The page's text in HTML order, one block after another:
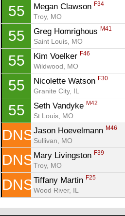
55 Megan Clawson F34
Troy, MO
55 Greg Homrighous M41
Saint Louis, MO
55 Kim Voelker F46
Wildwood, MO
55 Nicolette Watson F30
Granite City, IL
55 Seth Vandyke M42
St Louis, MO
DNS Jason Hoevelmann M46
Sullivan, MO
DNS Mary Livingston F39
Troy, MO
DNS Tiffany Martin F25
Wood River, IL